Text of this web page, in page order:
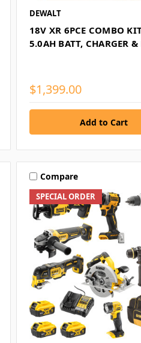
DEWALT
18V XR 6PCE COMBO
5.0AH BATT, CHARGER &
$1,399.00
SPECIAL ORDER
Compare